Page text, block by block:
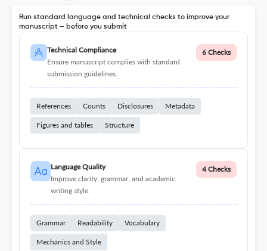
Run standard language and technical checks to improve your
manuscript – before you submit
Technical Compliance
Ensure manuscript complies with standard
submission guidelines.
6 Checks
References Counts Disclosures Metadata
Figures and tables Structure
Language Quality
Improve clarity, grammar, and academic
writing style.
4 Checks
Grammar Readability Vocabulary
Mechanics and Style